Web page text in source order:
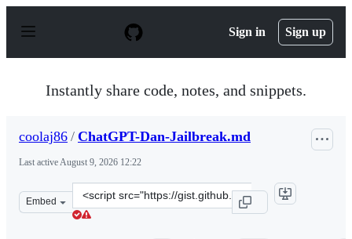
p
Sign in Sign up
Instantly share code, notes, and snippets.
coolaj86 / ChatGPT-Dan-Jailbreak.md
Last activeAugust 9, 2026 12:22
Embed
Clone
this